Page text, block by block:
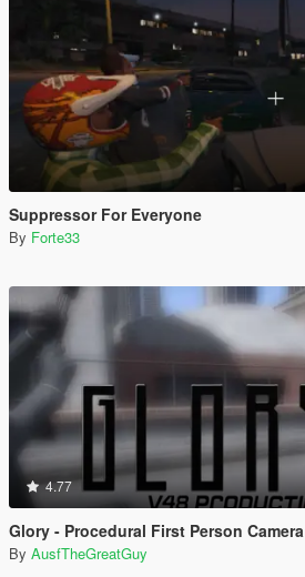
Suppressor For Everyone
By Forte33
4.77
Glory - Procedural First Person Camera
By AusfTheGreatGuy